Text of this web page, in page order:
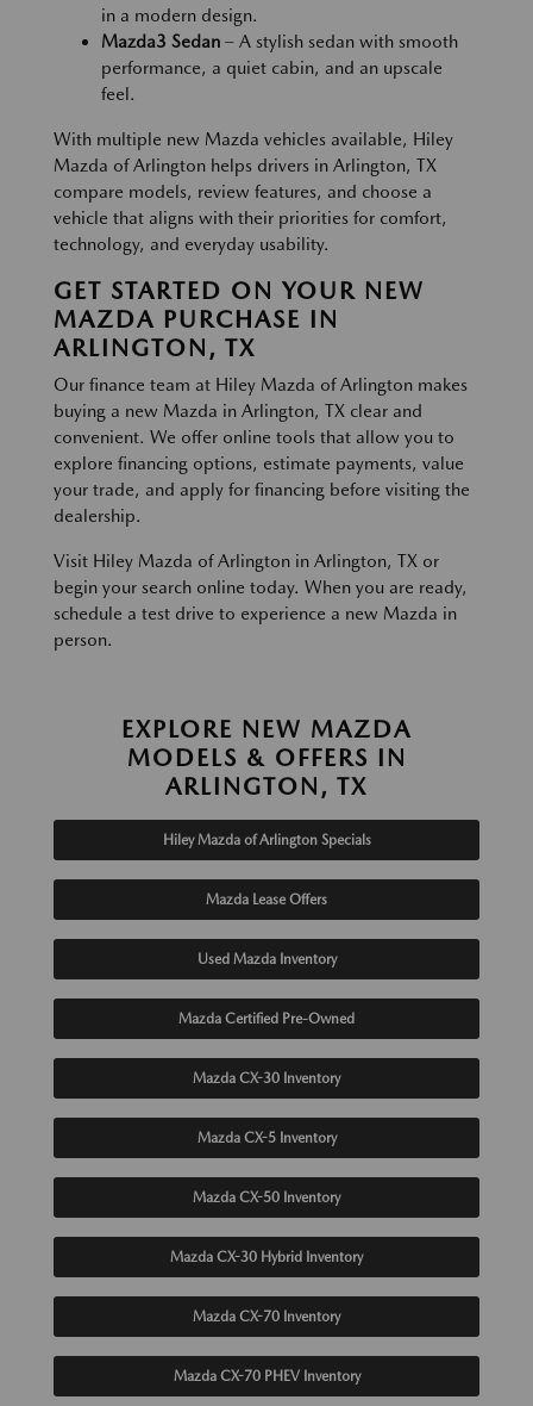
in a modern design.
Mazda3 Sedan – A stylish sedan with smooth
performance, a quiet cabin, and an upscale
feel.
With multiple new Mazda vehicles available, Hiley
Mazda of Arlington helps drivers in Arlington, TX
compare models, review features, and choose a
vehicle that aligns with their priorities for comfort,
technology, and everyday usability.
GET STARTED ON YOUR NEW
MAZDA PURCHASE IN
ARLINGTON, TX
Our finance team at Hiley Mazda of Arlington makes
buying a new Mazda in Arlington, TX clear and
convenient. We offer online tools that allow you to
explore financing options, estimate payments, value
your trade, and apply for financing before visiting the
dealership.
Visit Hiley Mazda of Arlington in Arlington, TX or
begin your search online today. When you are ready,
schedule a test drive to experience a new Mazda in
person.
EXPLORE NEW MAZDA
MODELS & OFFERS IN
ARLINGTON, TX
Hiley Mazda of Arlington Specials
Mazda Lease Offers
Used Mazda Inventory
Mazda Certified Pre-Owned
Mazda CX-30 Inventory
Mazda CX-5 Inventory
Mazda CX-50 Inventory
Mazda CX-30 Hybrid Inventory
Mazda CX-70 Inventory
Mazda CX-70 PHEV Inventory